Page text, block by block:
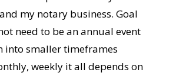
my notary business. Goal
need to be an annual event
into smaller timeframes
weekly it all depends on